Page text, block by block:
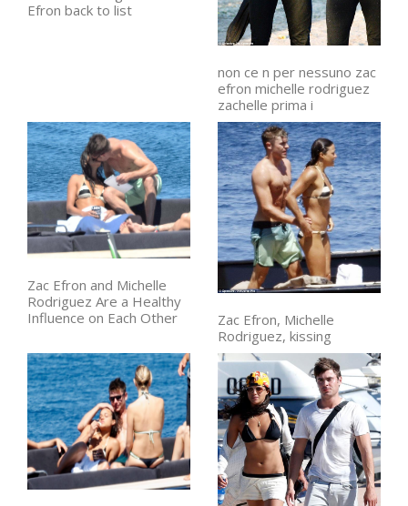
Efron back to list
non ce n per nessuno zac
efron michelle rodriguez
zachelle prima i
Zac Efron and Michelle
Rodriguez Are a Healthy
Influence on Each Other
Zac Efron, Michelle
Rodriguez, kissing